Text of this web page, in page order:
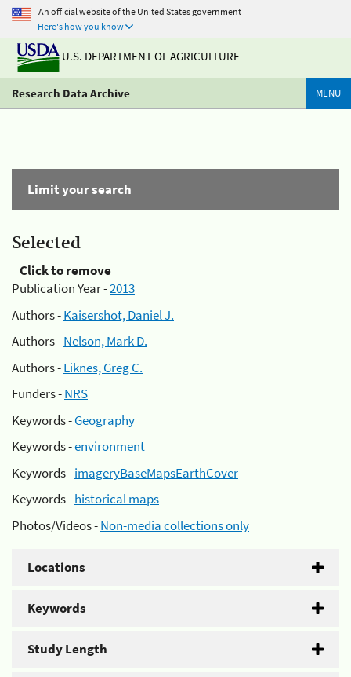
An official website of the United States government
Here's how you know
U.S. DEPARTMENT OF AGRICULTURE
Research Data Archive MENU
Limit your search
Selected
Click to remove
Publication Year -2013
Authors -Kaisershot, Daniel J.
Authors -Nelson, Mark D.
Authors -Liknes, Greg C.
Funders -NRS
Keywords -Geography
Keywords -environment
Keywords -imageryBaseMapsEarthCover
Keywords -historical maps
Photos/Videos -Non-media collections only
Locations
Keywords
Study Length